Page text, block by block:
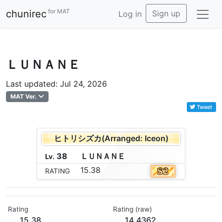
chunirec for MAT Log in Sign up
ＬＵＮＡＮＥ
Last updated: Jul 24, 2026
MAT Ver.
Tweet
ヒトリシズカ(Arranged: Iceon)
Lv. 38 Ｌ Ｕ Ｎ Ａ Ｎ Ｅ
RATING 15.38
Rating Rating (raw)